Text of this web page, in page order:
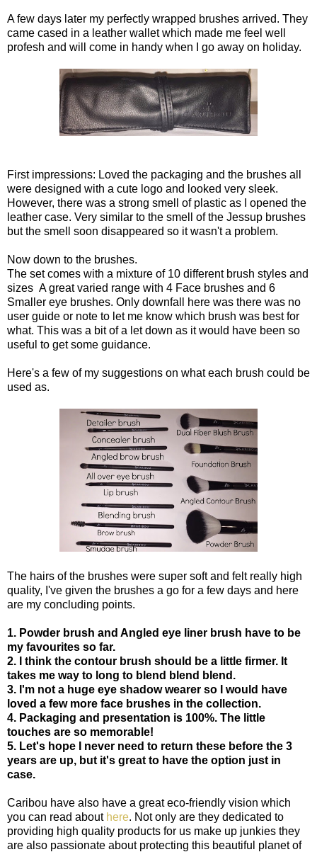
A few days later my perfectly wrapped brushes arrived. They
came cased in a leather wallet which made me feel well
profesh and will come in handy when I go away on holiday.
First impressions: Loved the packaging and the brushes all
were designed with a cute logo and looked very sleek.
However, there was a strong smell of plastic as I opened the
leather case. Very similar to the smell of the Jessup brushes
but the smell soon disappeared so it wasn't a problem.
Now down to the brushes.
The set comes with a mixture of 10 different brush styles and
sizes A great varied range with 4 Face brushes and 6
Smaller eye brushes. Only downfall here was there was no
user guide or note to let me know which brush was best for
what. This was a bit of a let down as it would have been so
useful to get some guidance.
Here's a few of my suggestions on what each brush could be
used as.
The hairs of the brushes were super soft and felt really high
quality, I've given the brushes a go for a few days and here
are my concluding points.
1. Powder brush and Angled eye liner brush have to be
my favourites so far.
2. I think the contour brush should be a little firmer. It
takes me way to long to blend blend blend.
3. I'm not a huge eye shadow wearer so I would have
loved a few more face brushes in the collection.
4. Packaging and presentation is 100%. The little
touches are so memorable!
5. Let's hope I never need to return these before the 3
years are up, but it's great to have the option just in
case.
Caribou have also have a great eco-friendly vision which
you can read about here. Not only are they dedicated to
providing high quality products for us make up junkies they
are also passionate about protecting this beautiful planet of